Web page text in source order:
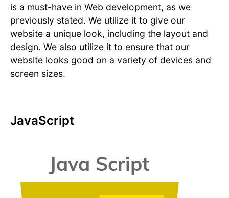
is a must-have in Web development, as we
previously stated. We utilize it to give our
website a unique look, including the layout and
design. We also utilize it to ensure that our
website looks good on a variety of devices and
screen sizes.
JavaScript